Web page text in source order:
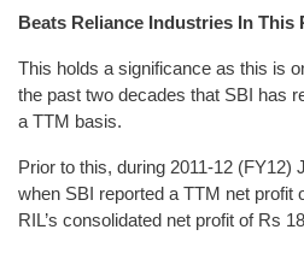
Beats Reliance Industries In This
This holds a significance as this is
the past two decades that SBI has
a TTM basis.
Prior to this, during 2011-12 (FY12)
when SBI reported a TTM net profit
RIL’s consolidated net profit of Rs